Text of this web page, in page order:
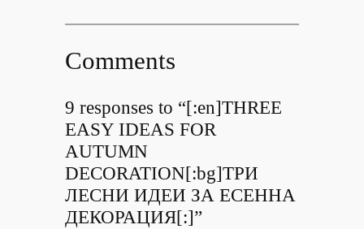
Comments
9 responses to “[:en]THREE
EASY IDEAS FOR
AUTUMN
DECORATION[:bg]ТРИ
ЛЕСНИ ИДЕИ ЗА ЕСЕННА
ДЕКОРАЦИЯ[:]”